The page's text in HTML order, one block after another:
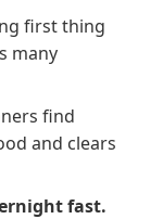
first thing
many
find
and clears
fast.